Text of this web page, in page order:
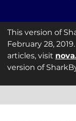
This version of
February 28,
articles, visit
version of